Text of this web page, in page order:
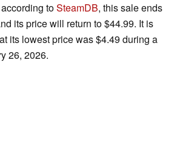
toSteamDB, this sale ends
its price will return to $44.99. It is
its lowest price was $4.49 during a
26, 2026.